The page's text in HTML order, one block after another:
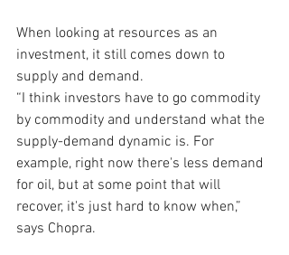
When looking at resources as an
investment, it still comes down to
supply and demand.
“I think investors have to go commodity
by commodity and understand what the
supply-demand dynamic is. For
example, right now there's less demand
for oil, but at some point that will
recover, it's just hard to know when,”
says Chopra.